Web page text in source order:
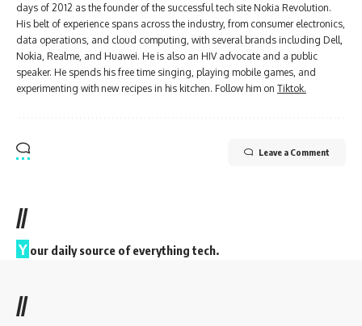
days of 2012 as the founder of the successful tech site Nokia Revolution.
His belt of experience spans across the industry, from consumer electronics,
data operations, and cloud computing, with several brands including Dell,
Nokia, Realme, and Huawei. He is also an HIV advocate and a public
speaker. He spends his free time singing, playing mobile games, and
experimenting with new recipes in his kitchen. Follow him on Tiktok.
Leave a Comment
//
Y our daily source of everything tech.
//